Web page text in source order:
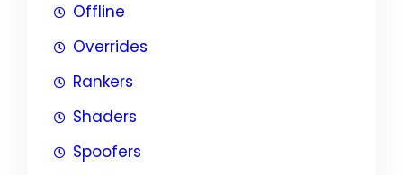
Offline
Overrides
Rankers
Shaders
Spoofers